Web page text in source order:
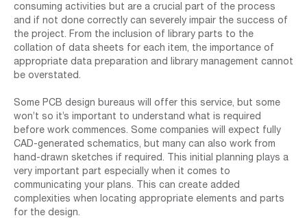
consuming activities but are a crucial part of the process
and if not done correctly can severely impair the success of
the project. From the inclusion of library parts to the
collation of data sheets for each item, the importance of
appropriate data preparation and library management cannot
be overstated.
Some PCB design bureaus will offer this service, but some
won’t so it’s important to understand what is required
before work commences. Some companies will expect fully
CAD-generated schematics, but many can also work from
hand-drawn sketches if required. This initial planning plays a
very important part especially when it comes to
communicating your plans. This can create added
complexities when locating appropriate elements and parts
for the design.